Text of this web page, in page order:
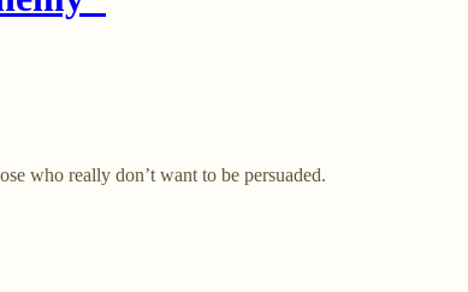
who really don’t want to be persuaded.